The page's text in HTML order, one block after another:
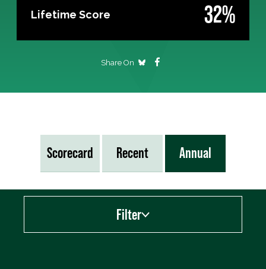
Lifetime Score 32%
Share On
Scorecard Recent Annual
Filter